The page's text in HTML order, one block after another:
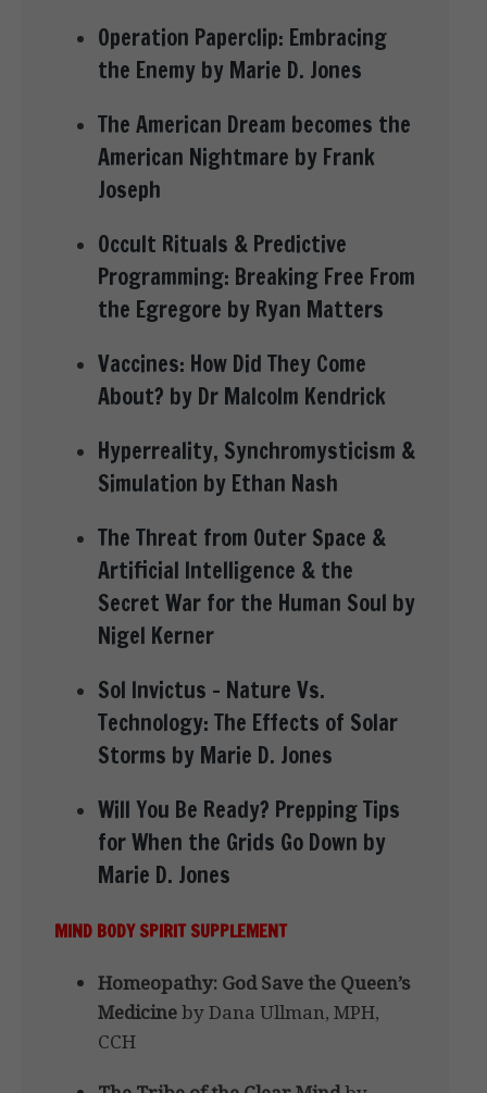
Operation Paperclip: Embracing
the Enemy by Marie D. Jones
The American Dream becomes the
American Nightmare by Frank
Joseph
Occult Rituals & Predictive
Programming: Breaking Free From
the Egregore by Ryan Matters
Vaccines: How Did They Come
About? by Dr Malcolm Kendrick
Hyperreality, Synchromysticism &
Simulation by Ethan Nash
The Threat from Outer Space &
Artificial Intelligence & the
Secret War for the Human Soul by
Nigel Kerner
Sol Invictus – Nature Vs.
Technology: The Effects of Solar
Storms by Marie D. Jones
Will You Be Ready? Prepping Tips
for When the Grids Go Down by
Marie D. Jones
MIND BODY SPIRIT SUPPLEMENT
Homeopathy: God Save the Queen’s
Medicineby Dana Ullman, MPH,
CCH